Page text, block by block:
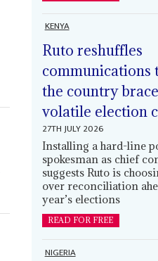
KENYA
Ruto reshuffles
communications
the country
volatile election
27TH JULY 2026
Installing a hard-line
spokesman as chief
suggests Ruto is
over reconciliation
year’s elections
READ FOR FREE
NIGERIA